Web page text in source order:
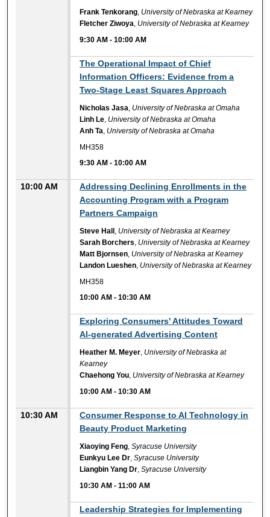
Frank Tenkorang, University of Nebraska at Kearney
Fletcher Ziwoya, University of Nebraska at Kearney
9:30 AM -10:00 AM
The Operational Impact of Chief
Information Officers: Evidence from a
Two-Stage Least Squares Approach
Nicholas Jasa, University of Nebraska at Omaha
Linh Le, University of Nebraska at Omaha
Anh Ta, University of Nebraska at Omaha
MH358
9:30 AM -10:00 AM
10:00 AM
Addressing Declining Enrollments in the
Accounting Program with a Program
Partners Campaign
Steve Hall , University of Nebraska at Kearney
Sarah Borchers, University of Nebraska at Kearney
Matt Bjornsen, University of Nebraska at Kearney
Landon Lueshen, University of Nebraska at Kearney
MH358
10:00 AM -10:30 AM
Exploring Consumers' Attitudes Toward
AI-generated Advertising Content
Heather M. Meyer, University of Nebraska at
Kearney
Chaehong You, University of Nebraska at Kearney
10:00 AM -10:30 AM
10:30 AM
Consumer Response to AI Technology in
Beauty Product Marketing
Xiaoying Feng,Syracuse University
Eunkyu Lee Dr,Syracuse University
Liangbin Yang Dr,Syracuse University
10:30 AM -11:00 AM
Leadership Strategies for Implementing